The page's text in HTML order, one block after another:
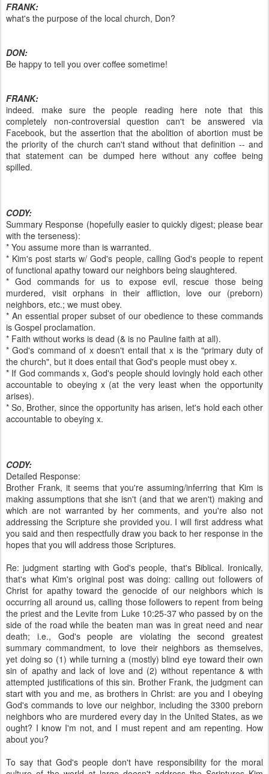
FRANK:
what's the purpose of the local church, Don?
DON:
Be happy to tell you over coffee sometime!
FRANK:
indeed. make sure the people reading here note that this
completely non-controversial question can't be answered via
Facebook, but the assertion that the abolition of abortion must be
the priority of the church can't stand without that definition -- and
that statement can be dumped here without any coffee being
spilled.
CODY:
Summary Response (hopefully easier to quickly digest; please bear
with the terseness):
* You assume more than is warranted.
* Kim's post starts w/ God's people, calling God's people to repent
of functional apathy toward our neighbors being slaughtered.
* God commands for us to expose evil, rescue those being
murdered, visit orphans in their affliction, love our (preborn)
neighbors, etc.; we must obey.
* An essential proper subset of our obedience to these commands
is Gospel proclamation.
* Faith without works is dead (& is no Pauline faith at all).
* God's command of x doesn't entail that x is the "primary duty of
the church", but it does entail that God's people must obey x.
* If God commands x, God's people should lovingly hold each other
accountable to obeying x (at the very least when the opportunity
arises).
* So, Brother, since the opportunity has arisen, let's hold each other
accountable to obeying x.
CODY:
Detailed Response:
Brother Frank, it seems that you're assuming/inferring that Kim is
making assumptions that she isn't (and that we aren't) making and
which are not warranted by her comments, and you're also not
addressing the Scripture she provided you. I will first address what
you said and then respectfully draw you back to her response in the
hopes that you will address those Scriptures.
Re: judgment starting with God's people, that's Biblical. Ironically,
that's what Kim's original post was doing: calling out followers of
Christ for apathy toward the genocide of our neighbors which is
occurring all around us, calling those followers to repent from being
the priest and the Levite from Luke 10:25-37 who passed by on the
side of the road while the beaten man was in great need and near
death; i.e., God's people are violating the second greatest
summary commandment, to love their neighbors as themselves,
yet doing so (1) while turning a (mostly) blind eye toward their own
sin of apathy and lack of love and (2) without repentance & with
attempted justifications of this sin. Brother Frank, the judgment can
start with you and me, as brothers in Christ: are you and I obeying
God's commands to love our neighbor, including the 3300 preborn
neighbors who are murdered every day in the United States, as we
ought? I know I'm not, and I must repent and am repenting. How
about you?
To say that God's people don't have responsibility for the moral